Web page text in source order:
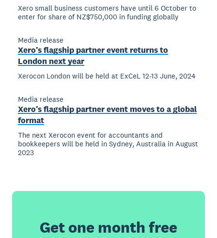
Xero small business customers have until 6 October to
enter for share of NZ$750,000 in funding globally
Media release
Xero’s flagship partner event returns to
London next year
Xerocon London will be held at ExCeL 12-13 June, 2024
Media release
Xero’s flagship partner event moves to a global
format
The next Xerocon event for accountants and
bookkeepers will be held in Sydney, Australia in August
2023
Get one month free